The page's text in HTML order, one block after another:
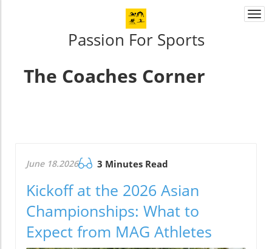
Passion For Sports
The Coaches Corner
June 18.2026 3 Minutes Read
Kickoff at the 2026 Asian
Championships: What to
Expect from MAG Athletes